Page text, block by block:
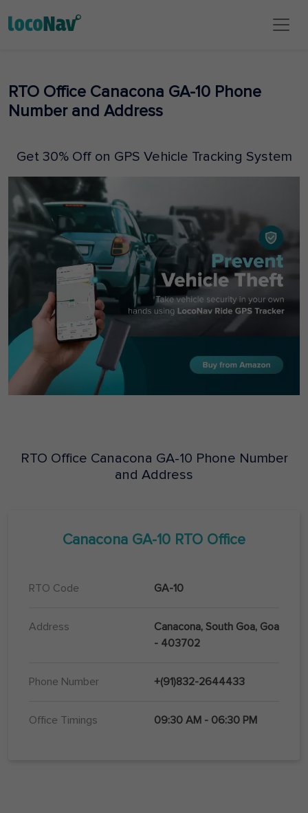
RTO Office Canacona GA-10 Phone
Number and Address
Get 30% Off on GPS Vehicle Tracking System
RTO Office Canacona GA-10 Phone Number
and Address
Canacona GA-10 RTO Office
RTO Code GA-10
Address
Canacona, South Goa, Goa
- 403702
Phone Number +(91)832-2644433
Office Timings 09:30 AM - 06:30 PM